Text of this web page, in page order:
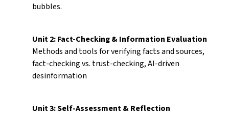
bubbles.
Unit 2: Fact-Checking & Information Evaluation
Methods and tools for verifying facts and sources,
fact-checking vs. trust-checking, AI-driven
desinformation
Unit 3: Self-Assessment & Reflection